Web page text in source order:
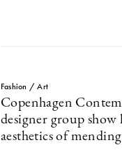
Fashion / Art
Copenhagen
designer group show
aesthetics of mending